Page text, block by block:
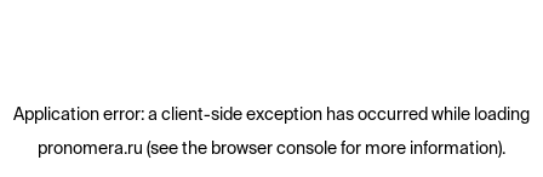
Application error: a client-side exception has occurred while loading
pronomera.ru (see the browser consolefor more information).